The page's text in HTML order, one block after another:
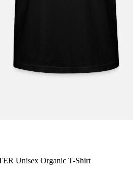
Unisex Organic T-Shirt